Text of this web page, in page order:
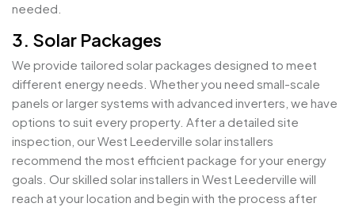
needed.
3. Solar Packages
We provide tailored solar packages designed to meet
different energy needs. Whether you need small-scale
panels or larger systems with advanced inverters, we have
options to suit every property. After a detailed site
inspection, our West Leederville solar installers
recommend the most efficient package for your energy
goals. Our skilled solar installers in West Leederville will
reach at your location and begin with the process after